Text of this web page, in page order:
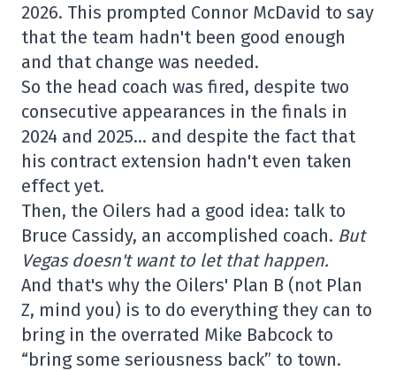
2026. This prompted Connor McDavid to say
that the team hadn't been good enough
and that change was needed.
So the head coach was fired, despite two
consecutive appearances in the finals in
2024 and 2025… and despite the fact that
his contract extension hadn't even taken
effect yet.
Then, the Oilers had a good idea: talk to
Bruce Cassidy, an accomplished coach. But
Vegas doesn't want to let that happen.
And that's why the Oilers' Plan B (not Plan
Z, mind you) is to do everything they can to
bring in the overrated Mike Babcock to
“bring some seriousness back” to town.